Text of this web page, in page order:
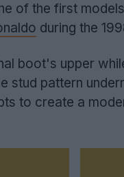
of the first
during the
boot's upper
stud pattern
to create a